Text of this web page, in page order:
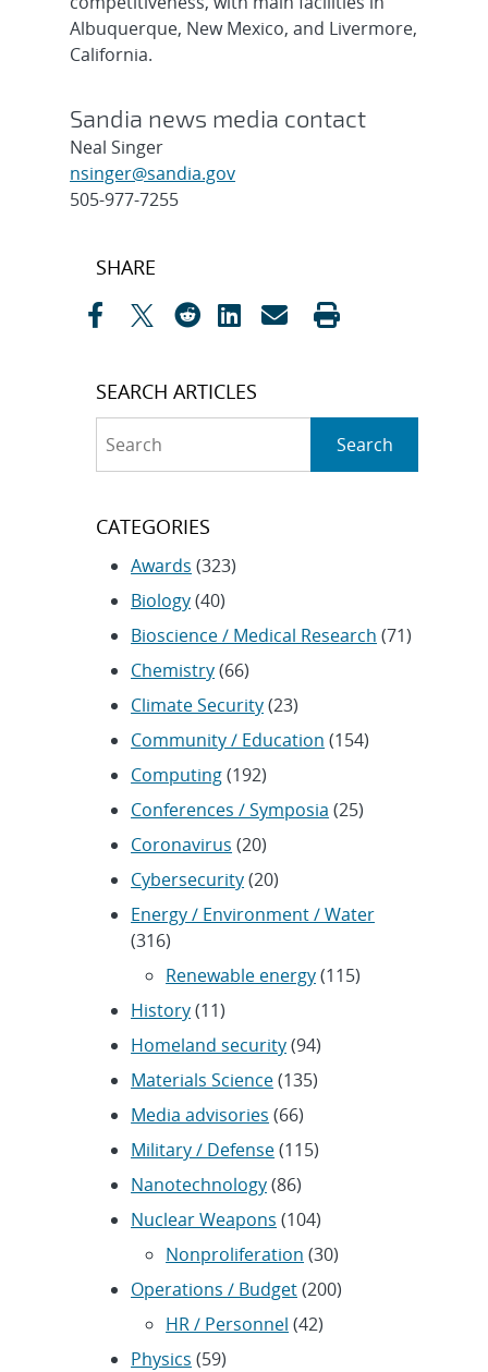
Albuquerque, New Mexico, and Livermore,
California.
Sandia news media contact
Neal Singer
nsinger@sandia.gov
505-977-7255
Post
SHARE
SEARCH ARTICLES
Search
CATEGORIES
Awards (323)
Biology(40)
Bioscience / Medical Research (71)
Chemistry(66)
Climate Security(23)
Community / Education (154)
Computing(192)
Conferences / Symposia (25)
Coronavirus (20)
Cybersecurity(20)
Energy / Environment / Water
(316)
Renewable energy(115)
History(11)
Homeland security(94)
Materials Science(135)
Media advisories (66)
Military / Defense(115)
Nanotechnology(86)
Nuclear Weapons (104)
Nonproliferation (30)
Operations / Budget(200)
HR / Personnel (42)
Physics (59)